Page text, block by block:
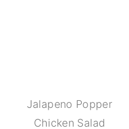
Jalapeno Popper
Chicken Salad